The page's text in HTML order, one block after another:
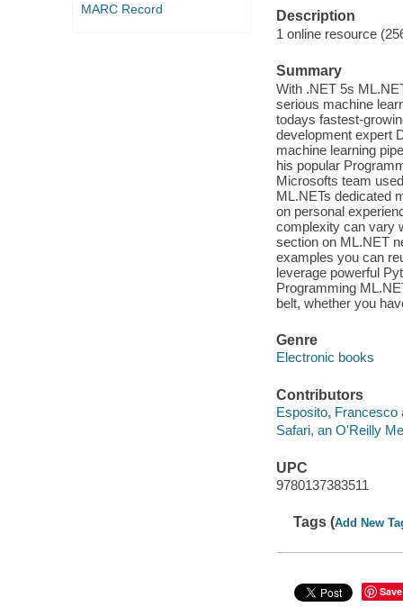
MARC Record
Description
1 online resource
Summary
With .NET 5s
serious machine
todays fastest-
development expert
machine learning
his popular
Microsofts team
ML.NETs dedicated
on personal
complexity can vary
section on ML.NET
examples you can
leverage powerful
Programming
belt, whether you
Genre
Electronic books
Contributors
Esposito, Francesco
Safari, an O'Reilly
UPC
9780137383511
Tags (Add New
Save